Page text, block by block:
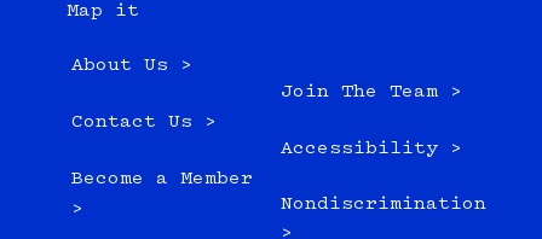
Map it
About Us >
Contact Us >
Become a Member
>
Join The Team >
Accessibility >
Nondiscrimination
>